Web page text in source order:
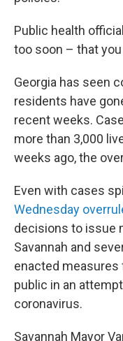
Public health
too soon – that
Georgia has seen
residents have
recent weeks.
more than 3,000
weeks ago, the
Even with cases
Wednesday
decisions to issue
Savannah and
enacted
public in an
coronavirus.
Savannah Mayor